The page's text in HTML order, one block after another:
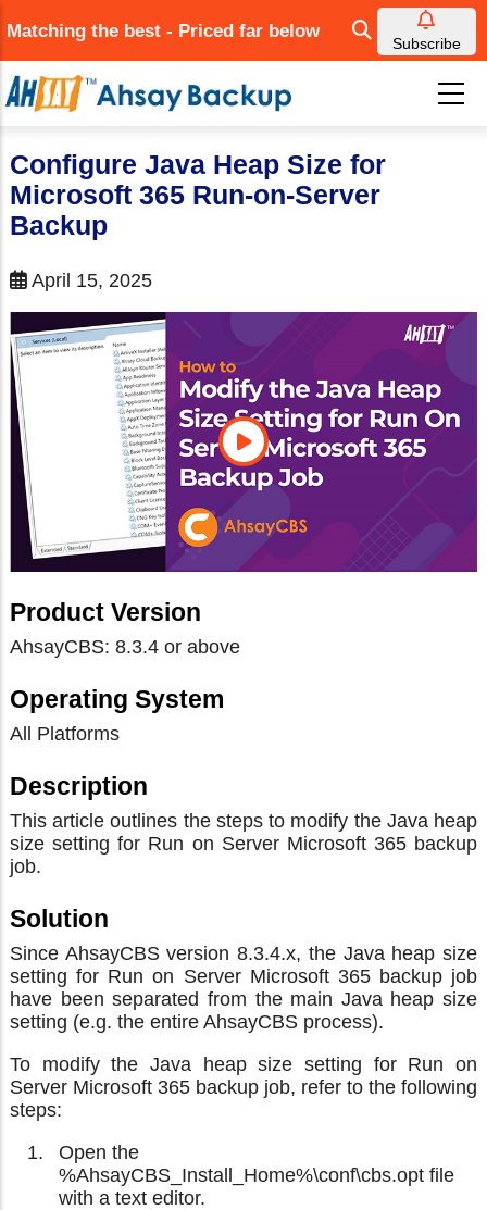
to
main
content
Matching the best - Priced far below
Subscribe
Configure Java Heap Size for
Microsoft 365 Run-on-Server
Backup
April 15, 2025
Product Version
AhsayCBS: 8.3.4 or above
Operating System
All Platforms
Description
This article outlines the steps to modify the Java heap
size setting for Run on Server Microsoft 365 backup
job.
Solution
Since AhsayCBS version 8.3.4.x, the Java heap size
setting for Run on Server Microsoft 365 backup job
have been separated from the main Java heap size
setting (e.g. the entire AhsayCBS process).
To modify the Java heap size setting for Run on
Server Microsoft 365 backup job, refer to the following
steps:
Open the
%AhsayCBS_Install_Home%\conf\cbs.opt file
with a text editor.